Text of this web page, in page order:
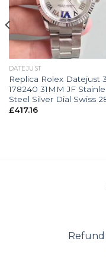
DATEJUST
Replica Rolex Datejust
178240 31MM JF
Steel Silver Dial Swiss
£417.16